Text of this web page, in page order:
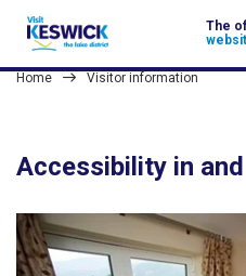
The
Home Visitor information
Accessibility in